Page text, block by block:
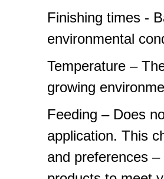
Finishing times -
environmental
Temperature –
growing
Feeding – Does
application. This
and preferences